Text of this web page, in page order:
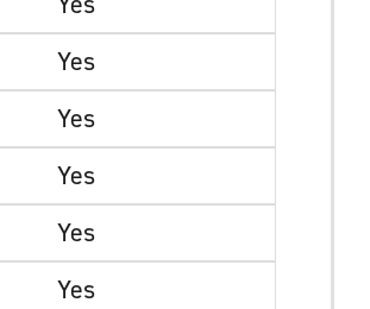
Yes
Yes
Yes
Yes
Yes